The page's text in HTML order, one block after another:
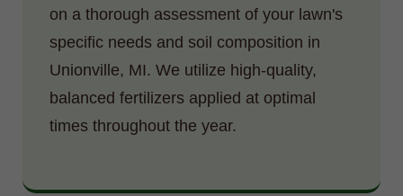
on a thorough assessment of your lawn's
specific needs and soil composition in
Unionville, MI. We utilize high-quality,
balanced fertilizers applied at optimal
times throughout the year.